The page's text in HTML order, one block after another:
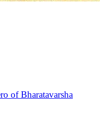
of Bharatavarsha